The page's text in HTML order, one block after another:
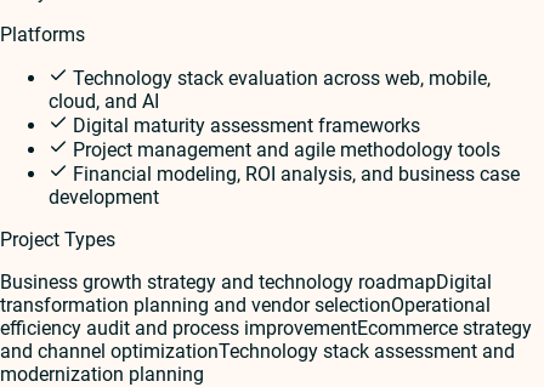
Platforms
Technology stack evaluation across web, mobile,
cloud, and AI
Digital maturity assessment frameworks
Project management and agile methodology tools
Financial modeling, ROI analysis, and business case
development
Project Types
Business growth strategy and technology roadmapDigital
transformation planning and vendor selectionOperational
efficiency audit and process improvementEcommerce strategy
and channel optimizationTechnology stack assessment and
modernization planning